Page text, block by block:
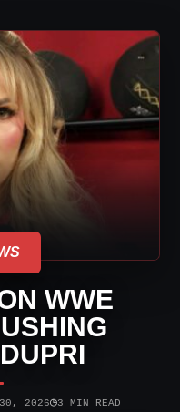
WWE
30, 2026◷3 MIN READ